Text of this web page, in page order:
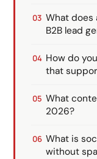
What does
B2B lead
How do
that
What
2026?
What is
without